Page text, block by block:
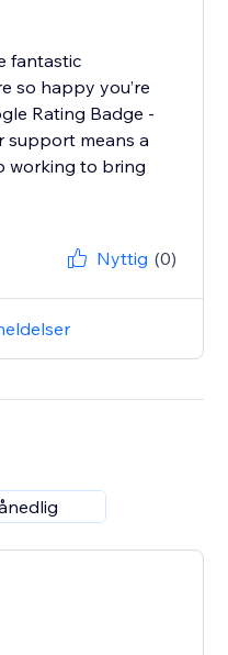
fantastic
so happy you’re
Rating Badge -
support means a
working to bring
Nyttig (0)